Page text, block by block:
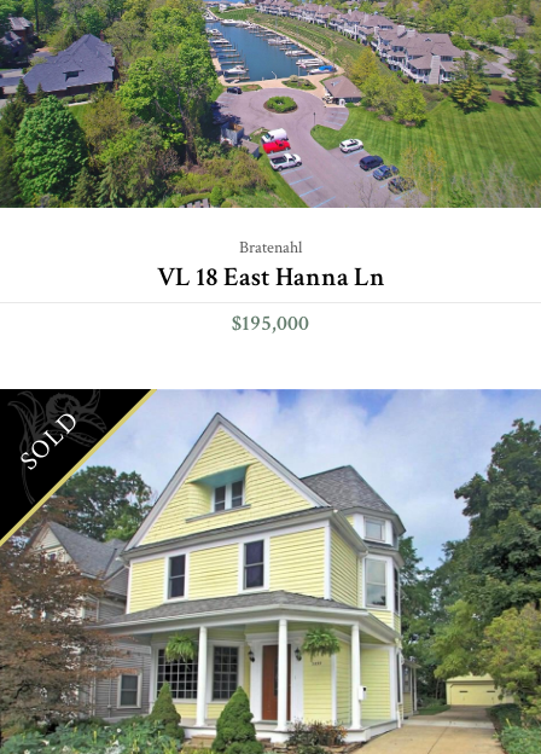
Bratenahl
VL 18 East Hanna Ln
$195,000
SOLD